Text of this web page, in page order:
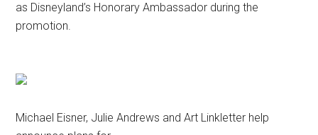
as Disneyland’s Honorary Ambassador during the
promotion.
Michael Eisner, Julie Andrews and Art Linkletter help